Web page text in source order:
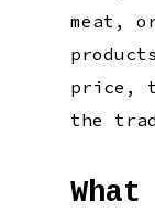
meat,
price,
the